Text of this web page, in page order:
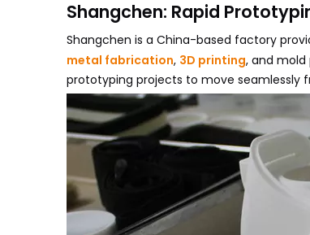
Shangchen: Rapid
Shangchen is a China-based factory
metal fabrication, 3D printing, and mold
prototyping projects to move seamlessly